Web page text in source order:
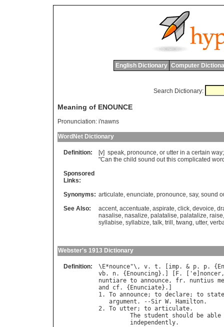
English Dictionary Computer
Search Dictionary:
Meaning of ENOUNCE
Pronunciation: i'nawns
WordNet Dictionary
Definition: [v] speak, pronounce, or utter in a certain way
"Can the child sound out this complicated
Sponsored
Links:
Synonyms: articulate, enunciate, pronounce, say, sound
See Also:
accent, accentuate, aspirate, click, devoice,
nasalise, nasalize, palatalise, palatalize, raise
syllabise, syllabize, talk, trill , twang, utter,
Webster's 1913 Dictionary
Definition: \ E*nounce"\, v. t . [ imp. & p. p. {
vb. n. { Enouncing }.] [ F. [' e noncer
nuntiare to announce, fr. nuntius
and
cf. { Enunciate}.]
1. To announce; to declare; to state
argument . --Sir W. Hamilton.
2. To utter; to articulate.
The student should be able
independently.